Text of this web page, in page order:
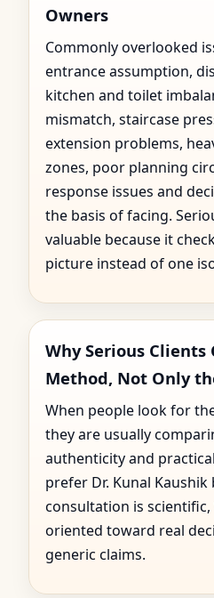
Owners
Commonly overlooked
entrance assumption,
kitchen and toilet
mismatch, staircase
extension problems,
zones, poor planning
response issues and
the basis of facing.
valuable because it
picture instead of one
Why Serious Clients
Method, Not Only
When people look for
they are usually
authenticity and
prefer Dr. Kunal Kaushik
consultation is scientific,
oriented toward real
generic claims.